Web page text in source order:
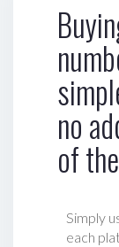
no
of
Simply
each